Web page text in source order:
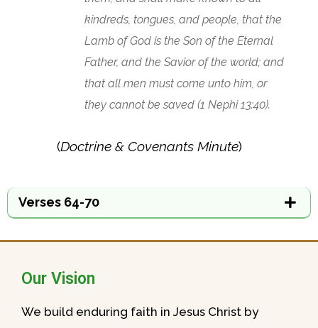
kindreds, tongues, and people, that the
Lamb of God is the Son of the Eternal
Father, and the Savior of the world; and
that all men must come unto him, or
they cannot be saved (1 Nephi 13:40).
(Doctrine & Covenants Minute)
Verses 64-70
Our Vision
We build enduring faith in Jesus Christ by